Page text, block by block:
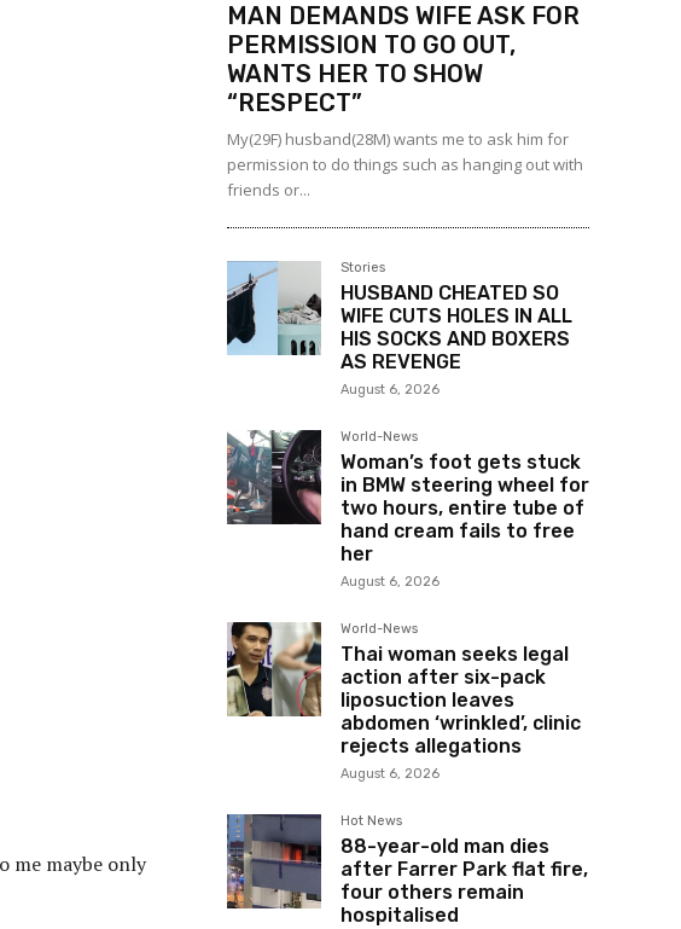
me maybe only
MAN DEMANDS WIFE ASK FOR
PERMISSION TO GO OUT,
WANTS HER TO SHOW
“RESPECT”
My(29F) husband(28M) wants me to ask him for
permission to do things such as hanging out with
friends or...
Stories
HUSBAND CHEATED SO
WIFE CUTS HOLES IN ALL
HIS SOCKS AND BOXERS
AS REVENGE
August 6, 2026
World-News
Woman’s foot gets stuck
in BMW steering wheel for
two hours, entire tube of
hand cream fails to free
her
August 6, 2026
World-News
Thai woman seeks legal
action after six-pack
liposuction leaves
abdomen ‘wrinkled’, clinic
rejects allegations
August 6, 2026
Hot News
88-year-old man dies
after Farrer Park flat fire,
four others remain
hospitalised